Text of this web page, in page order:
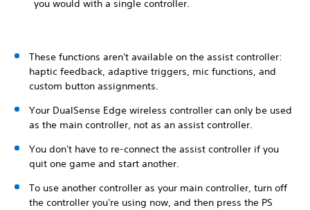
you would with a single controller.
These functions aren't available on the assist controller:
haptic feedback, adaptive triggers, mic functions, and
custom button assignments.
Your DualSense Edge wireless controller can only be used
as the main controller, not as an assist controller.
You don't have to re-connect the assist controller if you
quit one game and start another.
To use another controller as your main controller, turn off
the controller you're using now, and then press the PS